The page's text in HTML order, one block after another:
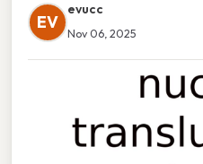
EV
evucc
Nov 06, 2025